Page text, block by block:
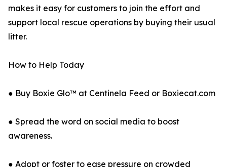
makes it easy for customers to join the effort and
support local rescue operations by buying their usual
litter.
How to Help Today
● Buy Boxie Glo™ at Centinela Feed or Boxiecat.com
● Spread the word on social media to boost
awareness.
● Adopt or foster to ease pressure on crowded